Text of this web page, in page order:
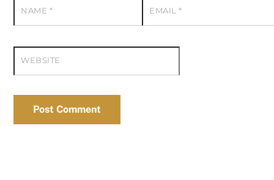
NAME * EMAIL*
WEBSITE